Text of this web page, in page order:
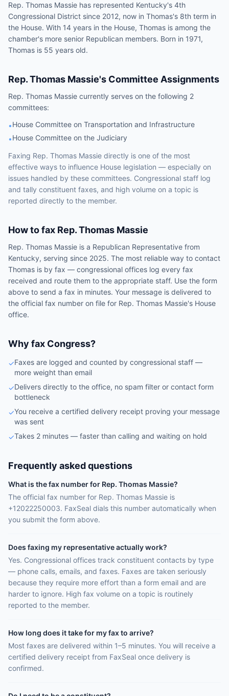
Rep. Thomas Massie has represented Kentucky's 4th
Congressional District since 2012, now in Thomas's 8th term in
the House. With 14 years in the House, Thomas is among the
chamber's more senior Republican members. Born in 1971,
Thomas is 55 years old.
Rep.Thomas Massie's Committee Assignments
Rep. Thomas Massie currently serves on the following 2
committees:
•House Committee on Transportation and Infrastructure
•House Committee on the Judiciary
Faxing Rep. Thomas Massie directly is one of the most
effective ways to influence House legislation — especially on
issues handled by these committees. Congressional staff log
and tally constituent faxes, and high volume on a topic is
reported directly to the member.
How to fax Rep.Thomas Massie
Rep. Thomas Massie is a Republican Representative from
Kentucky, serving since 2025. The most reliable way to contact
Thomas is by fax — congressional offices log every fax
received and route them to the appropriate staff. Use the form
above to send a fax in minutes. Your message is delivered to
the official fax number on file for Rep. Thomas Massie's House
office.
Why fax Congress?
✓Faxes are logged and counted by congressional staff —
more weight than email
✓Delivers directly to the office, no spam filter or contact form
bottleneck
✓You receive a certified delivery receipt proving your message
was sent
✓Takes 2 minutes — faster than calling and waiting on hold
Frequently asked questions
What is the fax number for Rep. Thomas Massie?
The official fax number for Rep. Thomas Massie is
+12022250003. FaxSeal dials this number automatically when
you submit the form above.
Does faxing my representative actually work?
Yes. Congressional offices track constituent contacts by type
— phone calls, emails, and faxes. Faxes are taken seriously
because they require more effort than a form email and are
harder to ignore. High fax volume on a topic is routinely
reported to the member.
How long does it take for my fax to arrive?
Most faxes are delivered within 1–5 minutes. You will receive a
certified delivery receipt from FaxSeal once delivery is
confirmed.